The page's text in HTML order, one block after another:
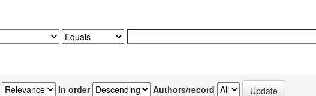
In order Authors/record